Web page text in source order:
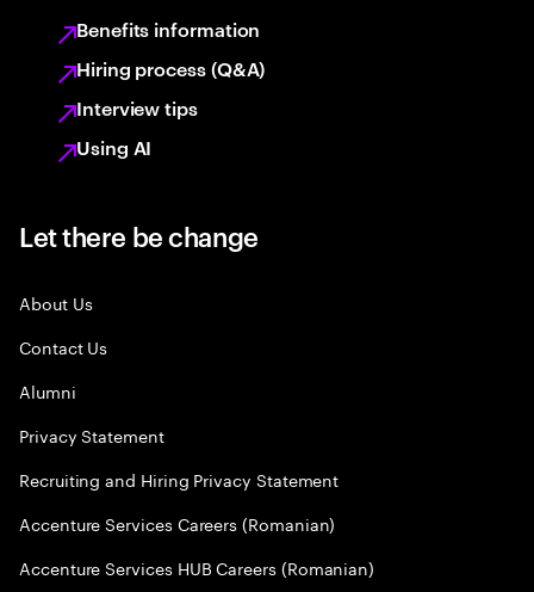
Benefits information
Hiring process (Q&A)
Interview tips
Using AI
Let there be change
About Us
Contact Us
Alumni
Privacy Statement
Recruiting and Hiring Privacy Statement
Accenture Services Careers (Romanian)
Accenture Services HUB Careers (Romanian)